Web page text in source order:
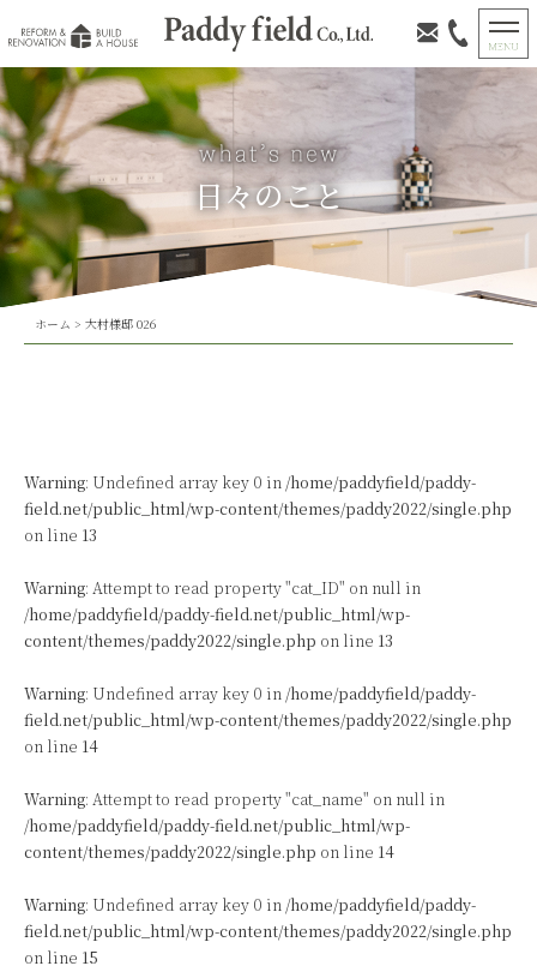
日々のこと
ホーム > 大村様邸 026
Warning: Undefined array key 0 in /home/paddyfield/paddy-
field.net/public_html/wp-content/themes/paddy2022/single.php
on line 13
Warning: Attempt to read property "cat_ID" on null in
/home/paddyfield/paddy-field.net/public_html/wp-
content/themes/paddy2022/single.php on line 13
Warning: Undefined array key 0 in /home/paddyfield/paddy-
field.net/public_html/wp-content/themes/paddy2022/single.php
on line 14
Warning: Attempt to read property "cat_name" on null in
/home/paddyfield/paddy-field.net/public_html/wp-
content/themes/paddy2022/single.php on line 14
Warning: Undefined array key 0 in /home/paddyfield/paddy-
field.net/public_html/wp-content/themes/paddy2022/single.php
on line 15